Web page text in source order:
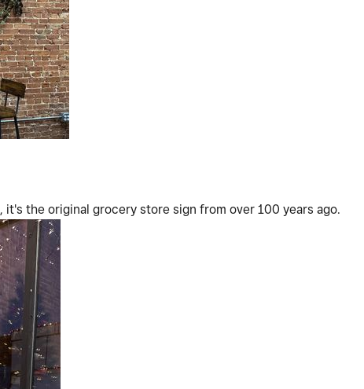
the original grocery store sign from over 100 years ago.